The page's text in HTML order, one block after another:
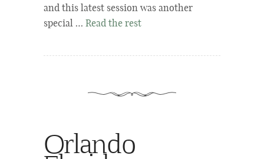
and this latest session was another
special … Read the rest
Orlando